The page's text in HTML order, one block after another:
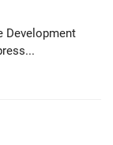
Development